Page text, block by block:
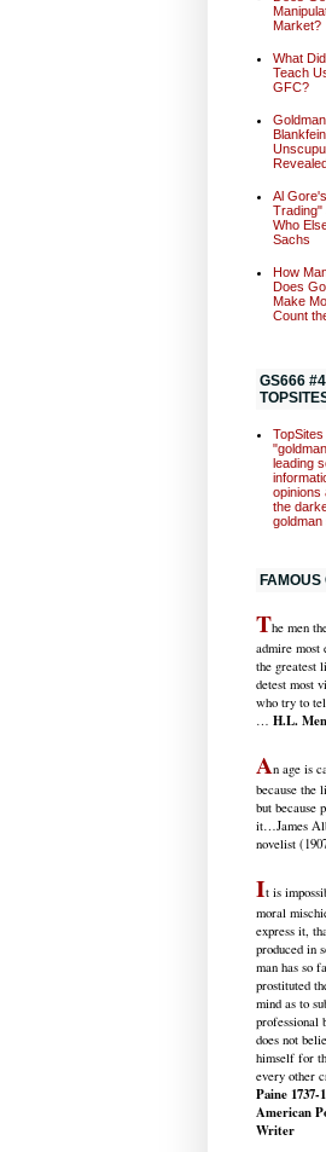
Market?
What
Teach
GFC?
Al
Trading"
Who
Sachs
How
Does
Make
Count
GS666
leading
opinions
the
FAMOUS
The men
admire most
the greatest
detest most
who try to
… H.L.
An age is
because the
but because
it…James
novelist
It is
moral
express it,
produced in
man has so
prostituted
mind as to
professional
does not
himself for
every other
Paine 1737-
American
Writer